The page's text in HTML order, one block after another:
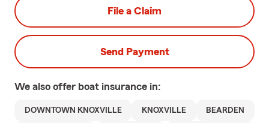
File a Claim
Send Payment
We also offer boat insurance in:
DOWNTOWN KNOXVILLE KNOXVILLE BEARDEN